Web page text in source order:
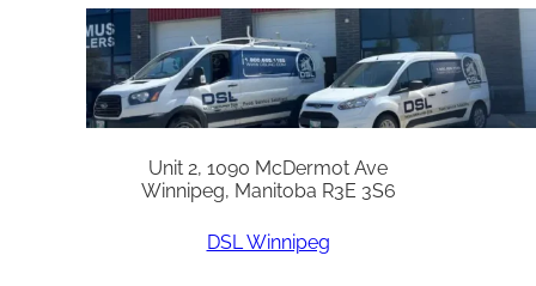
Unit 2, 1090 McDermot Ave
Winnipeg, Manitoba R3E 3S6
DSL Winnipeg